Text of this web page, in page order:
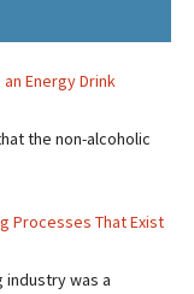
Energy Drink
the non-alcoholic
Processes That Exist
industry was a